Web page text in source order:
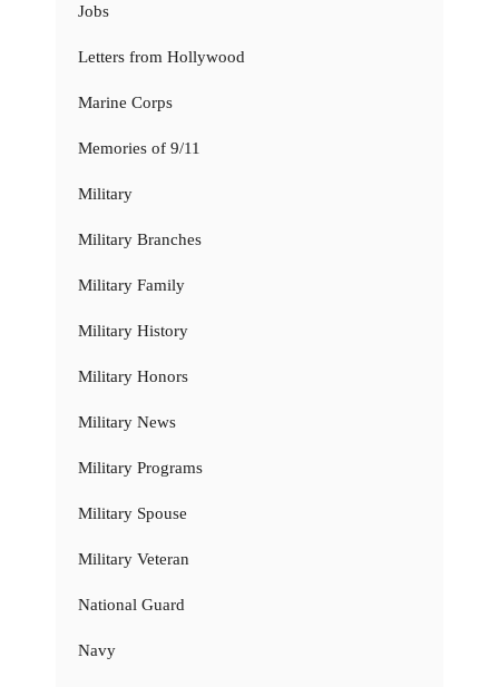
Jobs
Letters from Hollywood
Marine Corps
Memories of 9/11
Military
Military Branches
Military Family
Military History
Military Honors
Military News
Military Programs
Military Spouse
Military Veteran
National Guard
Navy